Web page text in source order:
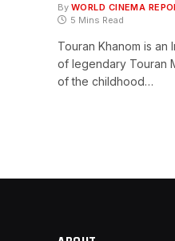
By WORLD CINEMA
5 Mins Read
Touran Khanom is an
of legendary Touran
of the childhood…